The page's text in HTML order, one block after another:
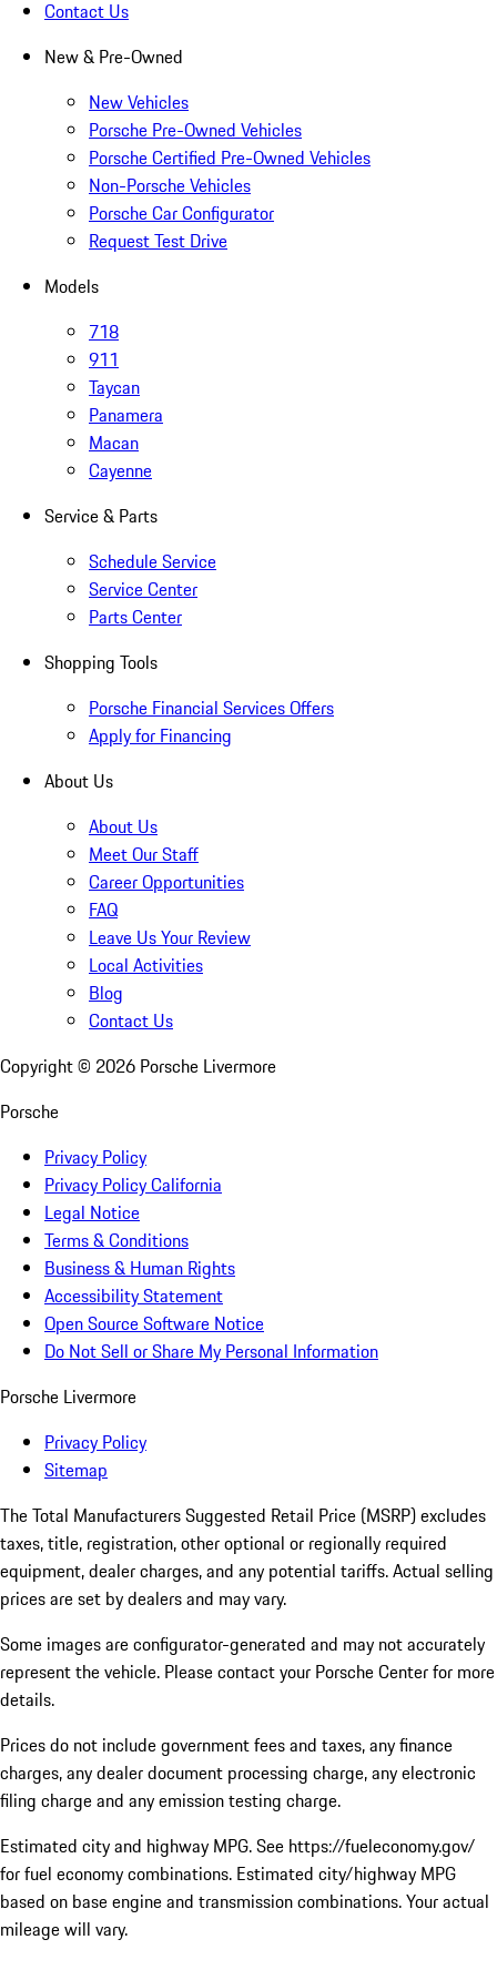
Contact Us
New & Pre-Owned
New Vehicles
Porsche Pre-Owned Vehicles
Porsche Certified Pre-Owned Vehicles
Non-Porsche Vehicles
Porsche Car Configurator
Request Test Drive
Models
718
911
Taycan
Panamera
Macan
Cayenne
Service & Parts
Schedule Service
Service Center
Parts Center
Shopping Tools
Porsche Financial Services Offers
Apply for Financing
About Us
About Us
Meet Our Staff
Career Opportunities
FAQ
Leave Us Your Review
Local Activities
Blog
Contact Us
Copyright © 2026 Porsche Livermore
Porsche
Privacy Policy
Privacy Policy California
Legal Notice
Terms & Conditions
Business & Human Rights
Accessibility Statement
Open Source Software Notice
Do Not Sell or Share My Personal Information
Porsche Livermore
Privacy Policy
Sitemap
The Total Manufacturers Suggested Retail Price (MSRP) excludes
taxes, title, registration, other optional or regionally required
equipment, dealer charges, and any potential tariffs. Actual selling
prices are set by dealers and may vary.
Some images are configurator-generated and may not accurately
represent the vehicle. Please contact your Porsche Center for more
details.
Prices do not include government fees and taxes, any finance
charges, any dealer document processing charge, any electronic
filing charge and any emission testing charge.
Estimated city and highway MPG. See https://fueleconomy.gov/
for fuel economy combinations. Estimated city/highway MPG
based on base engine and transmission combinations. Your actual
mileage will vary.